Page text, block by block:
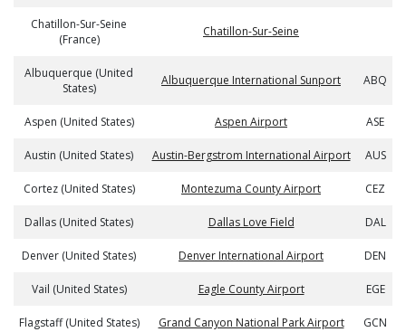
Chatillon-Sur-Seine
(France)
Chatillon-Sur-Seine
Albuquerque (United
States)
Albuquerque International Sunport ABQ
Aspen (United States) Aspen Airport ASE
Austin (United States) Austin-Bergstrom International Airport AUS
Cortez (United States) Montezuma County Airport CEZ
Dallas (United States) Dallas Love Field DAL
Denver (United States) Denver International Airport DEN
Vail (United States) Eagle County Airport EGE
Flagstaff (United States) Grand Canyon National Park Airport GCN